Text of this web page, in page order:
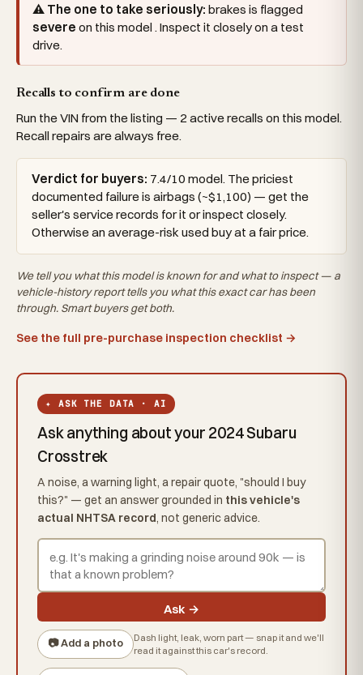
⚠ The one to take seriously: brakes is flagged
severe on this model . Inspect it closely on a test
drive.
Recalls to confirm are done
Run the VIN from the listing — 2 active recalls on this model.
Recall repairs are always free.
Verdict for buyers: 7.4/10 model. The priciest
documented failure is airbags (~$1,100) — get the
seller's service records for it or inspect closely.
Otherwise an average-risk used buy at a fair price.
We tell you what thismodelis known for and what to inspect — a
vehicle-history report tells you whatthis exact carhas been
through. Smart buyers get both.
See the full pre-purchase inspection checklist →
✦ ASK THE DATA · AI
Ask anything about your 2024 Subaru
Crosstrek
A noise, a warning light, a repair quote, "should I buy
this?" — get an answer grounded in this vehicle's
actual NHTSA record, not generic advice.
Ask →
📷 Add a photo
Dash light, leak, worn part — snap it and we'll
read it against this car's record.